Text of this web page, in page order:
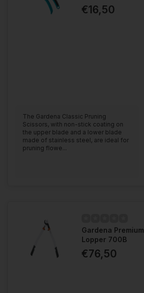
€16,50
The Gardena Classic Pruning
Scissors, with non-stick coating on
the upper blade and a lower blade
made of stainless steel, are ideal for
pruning flowe...
Gardena Premium
Lopper 700B
€76,50